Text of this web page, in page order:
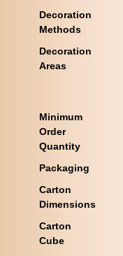
Decoration
Methods
Decoration
Areas
Minimum
Order
Quantity
Packaging
Carton
Dimensions
Carton
Cube